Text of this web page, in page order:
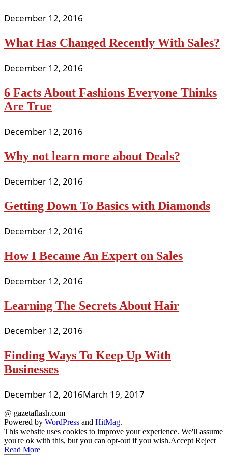
December 12, 2016
What Has Changed Recently With Sales?
December 12, 2016
6 Facts About Fashions Everyone Thinks
Are True
December 12, 2016
Why not learn more about Deals?
December 12, 2016
Getting Down To Basics with Diamonds
December 12, 2016
How I Became An Expert on Sales
December 12, 2016
Learning The Secrets About Hair
December 12, 2016
Finding Ways To Keep Up With
Businesses
December 12, 2016March 19, 2017
@ gazetaflash.com
Powered by WordPress and HitMag.
This website uses cookies to improve your experience. We'll assume
you're ok with this, but you can opt-out if you wish.Accept Reject
Read More